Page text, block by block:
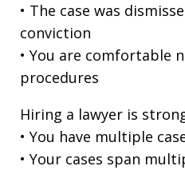
• The case was
conviction
• You are comfortable
procedures
Hiring a lawyer is
• You have multiple
• Your cases span